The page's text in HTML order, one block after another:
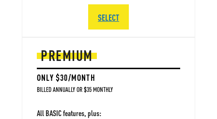
PREMIUM
ONLY $30/MONTH
BILLED ANNUALLY OR $35 MONTHLY
All BASIC features, plus:
SELECT